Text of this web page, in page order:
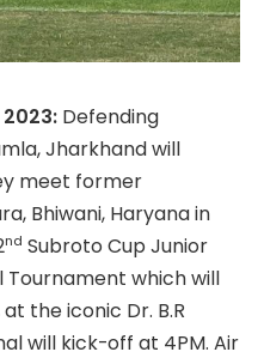
Defending
Jharkhand will
meet former
Bhiwani, Haryana in
nd Subroto Cup Junior
which will
the iconic Dr. B.R
will kick-off at 4PM. Air